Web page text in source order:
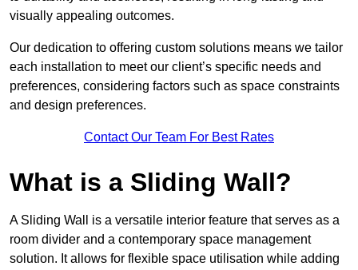
visually appealing outcomes.
Our dedication to offering custom solutions means we tailor
each installation to meet our client’s specific needs and
preferences, considering factors such as space constraints
and design preferences.
Contact Our Team For Best Rates
What is a Sliding Wall?
A Sliding Wall is a versatile interior feature that serves as a
room divider and a contemporary space management
solution. It allows for flexible space utilisation while adding